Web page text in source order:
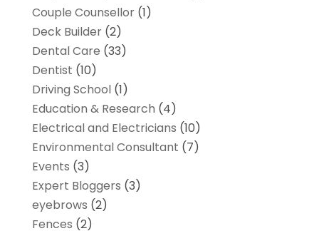
Couple Counsellor(1)
Deck Builder(2)
Dental Care (33)
Dentist (10)
Driving School(1)
Education & Research (4)
Electrical and Electricians (10)
Environmental Consultant (7)
Events (3)
Expert Bloggers (3)
eyebrows (2)
Fences (2)